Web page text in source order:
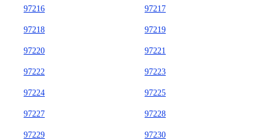
97216 97217
97218 97219
97220 97221
97222 97223
97224 97225
97227 97228
97229 97230